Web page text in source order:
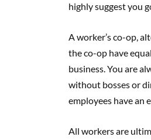
highly suggest you
A worker’s co-op,
the co-op have
business. You are
without bosses or
employees have an
All workers are